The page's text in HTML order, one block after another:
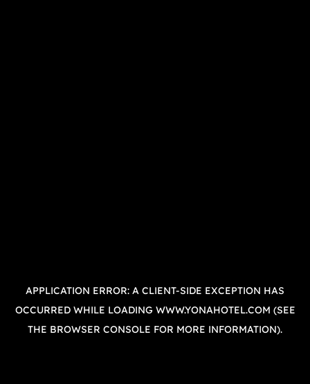
APPLICATION ERROR: A CLIENT-SIDE EXCEPTION HAS
OCCURRED WHILE LOADING WWW.YONAHOTEL.COM (SEE
THE BROWSER CONSOLE FOR MORE INFORMATION).